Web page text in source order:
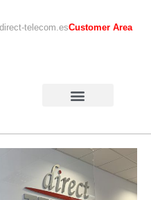
telecom.esCustomer Area